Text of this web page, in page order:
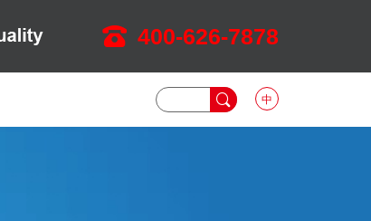
400-626-7878
中